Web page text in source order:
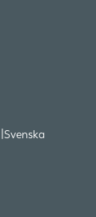
Svenska